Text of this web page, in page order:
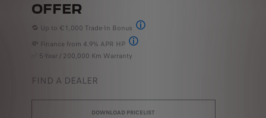
OFFER
🔁 Up to €1,000 Trade-In Bonus
Peugeot 252 Trade-In Bonus Offer
💸 Finance from 4.9% APR HP
†Includes delivery & related charges.
✅ 5-Year / 200,000 Km Warranty
FIND A DEALER
DOWNLOAD PRICELIST